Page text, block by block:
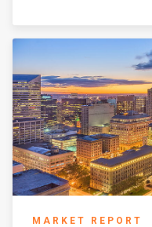
MARKET REPORT